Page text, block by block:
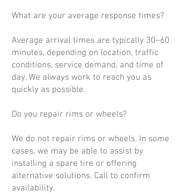
What are your average response times?
Average arrival times are typically 30–60
minutes, depending on location, traffic
conditions, service demand, and time of
day. We always work to reach you as
quickly as possible.
Do you repair rims or wheels?
We do not repair rims or wheels. In some
cases, we may be able to assist by
installing a spare tire or offering
alternative solutions. Call to confirm
availability.